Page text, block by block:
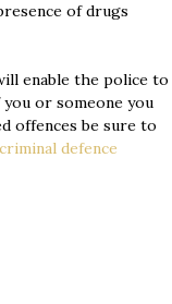
of drugs
enable the police to
or someone you
offences be sure to
criminal defence